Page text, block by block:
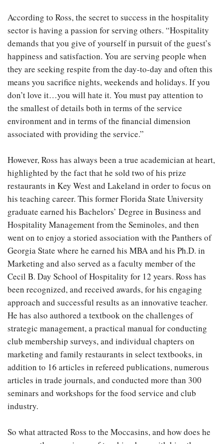
According to Ross, the secret to success in the hospitality
sector is having a passion for serving others. “Hospitality
demands that you give of yourself in pursuit of the guest’s
happiness and satisfaction. You are serving people when
they are seeking respite from the day-to-day and often this
means you sacrifice nights, weekends and holidays. If you
don’t love it…you will hate it. You must pay attention to
the smallest of details both in terms of the service
environment and in terms of the financial dimension
associated with providing the service.”
However, Ross has always been a true academician at heart,
highlighted by the fact that he sold two of his prize
restaurants in Key West and Lakeland in order to focus on
his teaching career. This former Florida State University
graduate earned his Bachelors’ Degree in Business and
Hospitality Management from the Seminoles, and then
went on to enjoy a storied association with the Panthers of
Georgia State where he earned his MBA and his Ph.D. in
Marketing and also served as a faculty member of the
Cecil B. Day School of Hospitality for 12 years. Ross has
been recognized, and received awards, for his engaging
approach and successful results as an innovative teacher.
He has also authored a textbook on the challenges of
strategic management, a practical manual for conducting
club membership surveys, and individual chapters on
marketing and family restaurants in select textbooks, in
addition to 16 articles in refereed publications, numerous
articles in trade journals, and conducted more than 300
seminars and workshops for the food service and club
industry.
So what attracted Ross to the Moccasins, and how does he